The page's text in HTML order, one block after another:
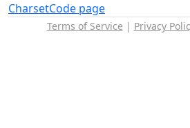
CharsetCode page
Terms of Service | Privacy